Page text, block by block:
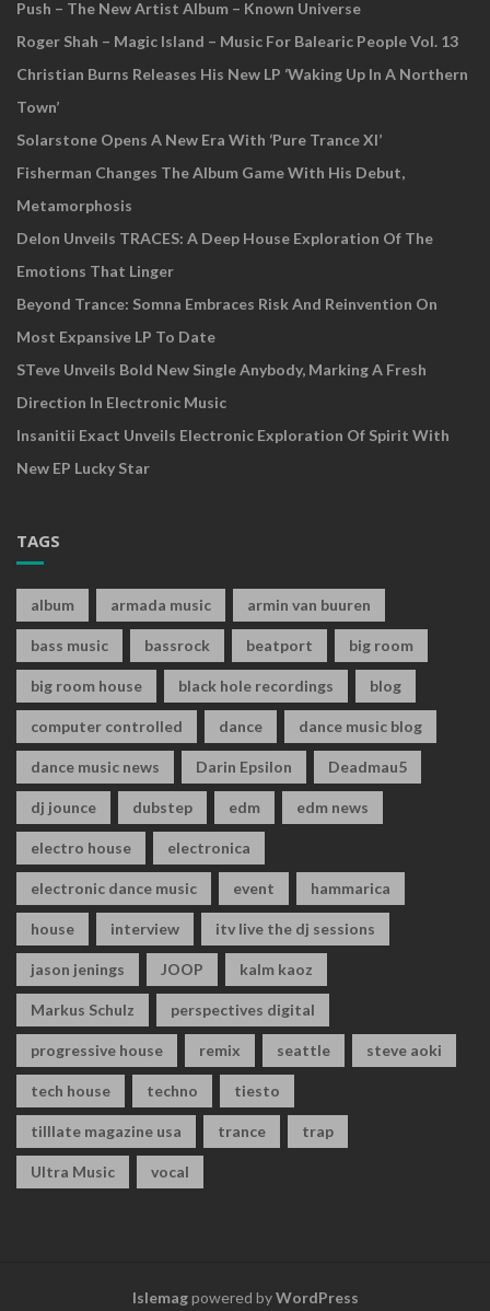
Push – The New Artist Album – Known Universe
Roger Shah – Magic Island – Music For Balearic People Vol. 13
Christian Burns Releases His New LP ‘Waking Up In A Northern
Town’
Solarstone Opens A New Era With ‘Pure Trance XI’
Fisherman Changes The Album Game With His Debut,
Metamorphosis
Delon Unveils TRACES: A Deep House Exploration Of The
Emotions That Linger
Beyond Trance: Somna Embraces Risk And Reinvention On
Most Expansive LP To Date
STeve Unveils Bold New Single Anybody, Marking A Fresh
Direction In Electronic Music
Insanitii Exact Unveils Electronic Exploration Of Spirit With
New EP Lucky Star
TAGS
album armada music armin van buuren
bass music bassrock beatport big room
big room house black hole recordings blog
computer controlled dance dance music blog
dance music news Darin Epsilon Deadmau5
dj jounce dubstep edm edm news
electro house electronica
electronic dance music event hammarica
house interview itv live the dj sessions
jason jenings JOOP kalm kaoz
Markus Schulz perspectives digital
progressive house remix seattle steve aoki
tech house techno tiesto
tilllate magazine usa trance trap
Ultra Music vocal
Islemagpowered byWordPress